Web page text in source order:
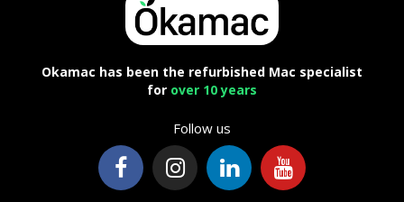
Okamac has been the refurbished Mac specialist
for over 10 years
Follow us